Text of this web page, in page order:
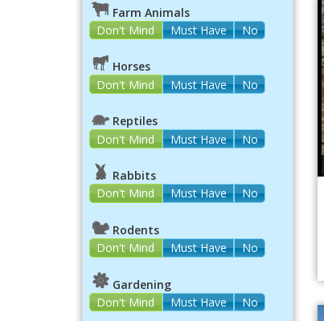
Farm Animals
Don't Mind
Must Have No
Horses
Don't Mind
Must Have No
Reptiles
Don't Mind
Must Have No
Rabbits
Don't Mind
Must Have No
Rodents
Don't Mind
Must Have No
Gardening
Don't Mind
Must Have No